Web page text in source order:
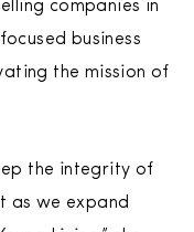
companies in
business
the mission of
the integrity of
as we expand